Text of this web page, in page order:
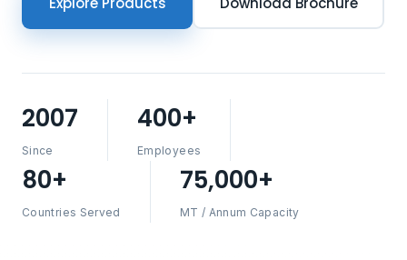
2007
Since
400+
Employees
80+
Countries Served
75,000+
MT / Annum Capacity